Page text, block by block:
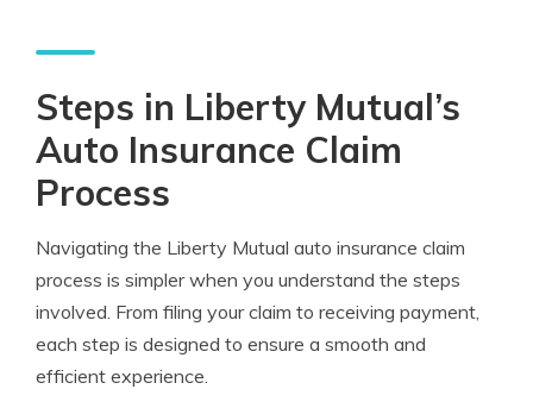
Steps in Liberty Mutual’s
Auto Insurance Claim
Process
Navigating the Liberty Mutual auto insurance claim
process is simpler when you understand the steps
involved. From filing your claim to receiving payment,
each step is designed to ensure a smooth and
efficient experience.